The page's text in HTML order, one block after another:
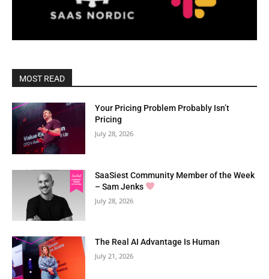
MOST READ
Your Pricing Problem Probably Isn’t
Pricing
July 28, 2026
SaaSiest Community Member of the Week
– Sam Jenks
July 28, 2026
The Real AI Advantage Is Human
July 21, 2026